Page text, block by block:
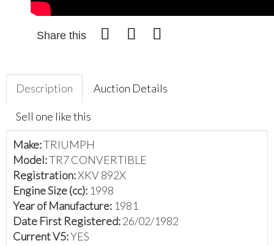
Share this
Description Auction Details
Sell one like this
Make:TRIUMPH
Model:TR7 CONVERTIBLE
Registration:XKV 892X
Engine Size (cc): 1998
Year of Manufacture: 1981
Date First Registered:26/02/1982
Current V5:YES